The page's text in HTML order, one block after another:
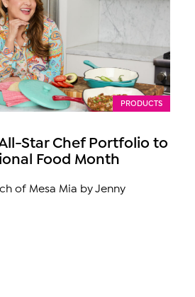
PRODUCTS
Star Chef Portfolio to
Food Month
of Mesa Mia by Jenny